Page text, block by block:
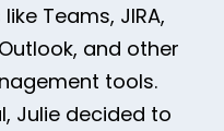
Teams, JIRA,
and other
tools.
Julie decided to